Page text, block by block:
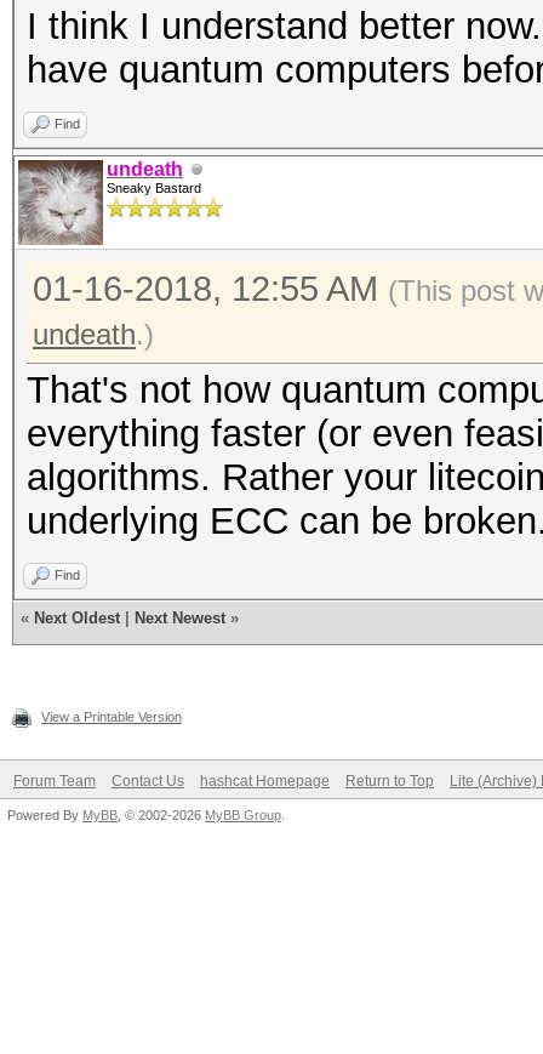
I think I understand better
have quantum computers
Find
undeath
Sneaky Bastard
01-16-2018, 12:55 AM (This post
undeath.)
That's not how quantum
everything faster (or even
algorithms. Rather your
underlying ECC can be
Find
« Next Oldest Next Newest »
View a Printable Version
Forum Team Contact Us hashcat Homepage Return to Top Lite (Archive)
Powered By MyBB , © 2002-2026 MyBB Group